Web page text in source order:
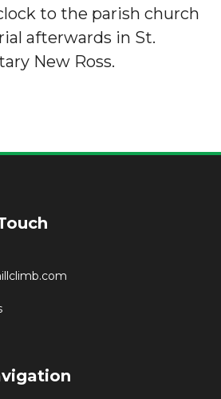
to the parish church
afterwards in St.
New Ross.